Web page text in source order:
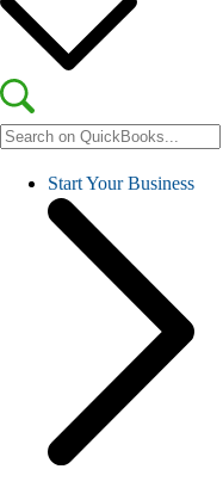
Start Your Business